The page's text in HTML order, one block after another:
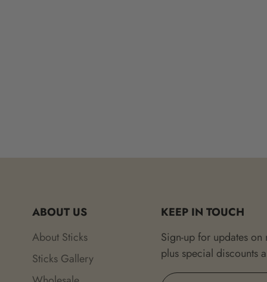
ABOUT US
About Sticks
Sticks Gallery
KEEP IN TOUCH
Sign-up for updates
plus special discounts